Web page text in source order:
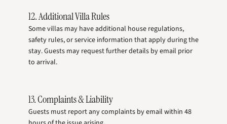
12. Additional Villa Rules
Some villas may have additional house regulations,
safety rules, or service information that apply during the
stay. Guests may request further details by email prior
to arrival.
13. Complaints & Liability
Guests must report any complaints by email within 48